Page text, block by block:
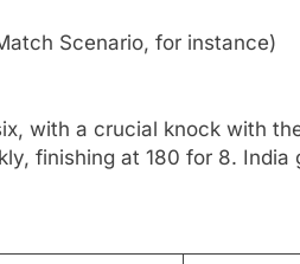
Scenario, for instance)
with a crucial knock with
finishing at 180 for 8.